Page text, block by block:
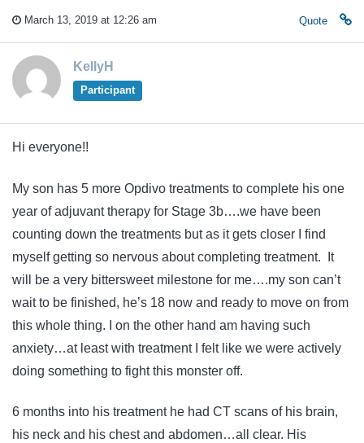
March 13, 2019 at 12:26 am Quote
KellyH
Participant
Hi everyone!!
My son has 5 more Opdivo treatments to complete his one
year of adjuvant therapy for Stage 3b….we have been
counting down the treatments but as it gets closer I find
myself getting so nervous about completing treatment. It
will be a very bittersweet milestone for me….my son can’t
wait to be finished, he’s 18 now and ready to move on from
this whole thing. I on the other hand am having such
anxiety…at least with treatment I felt like we were actively
doing something to fight this monster off.
6 months into his treatment he had CT scans of his brain,
his neck and his chest and abdomen…all clear. His